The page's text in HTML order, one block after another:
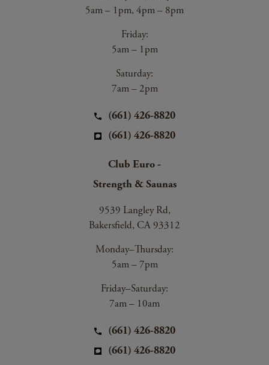
5am – 1pm, 4pm – 8pm
Friday:
5am – 1pm
Saturday:
7am – 2pm
(661) 426-8820
(661) 426-8820
Club Euro -
Strength & Saunas
9539 Langley Rd,
Bakersfield, CA 93312
Monday–Thursday:
5am – 7pm
Friday–Saturday:
7am – 10am
(661) 426-8820
(661) 426-8820